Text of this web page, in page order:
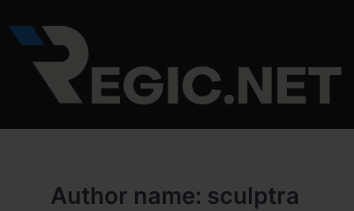
to
content
Author name: sculptra
pagination